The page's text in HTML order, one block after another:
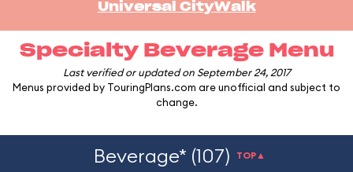
Universal CityWalk
Specialty Beverage Menu
Last verified or updated on September 24, 2017
Menus provided by TouringPlans.com are unofficial and subject to
change.
Beverage* (107) TOP▲